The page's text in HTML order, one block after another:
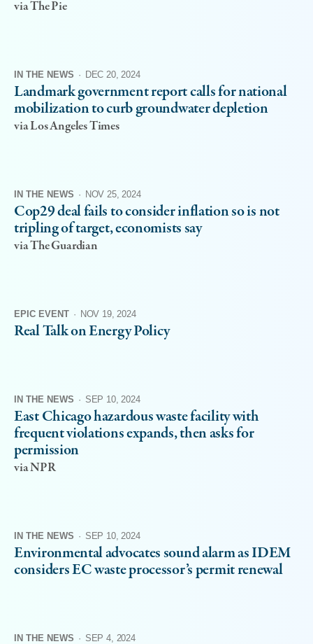
via The Pie
IN THE NEWS · DEC 20, 2024
Landmark government report calls for national
mobilization to curb groundwater depletion
via Los Angeles Times
IN THE NEWS · NOV 25, 2024
Cop29 deal fails to consider inflation so is not
tripling of target, economists say
via The Guardian
EPIC EVENT · NOV 19, 2024
Real Talk on Energy Policy
IN THE NEWS · SEP 10, 2024
East Chicago hazardous waste facility with
frequent violations expands, then asks for
permission
via NPR
IN THE NEWS · SEP 10, 2024
Environmental advocates sound alarm as IDEM
considers EC waste processor’s permit renewal
IN THE NEWS · SEP 4, 2024